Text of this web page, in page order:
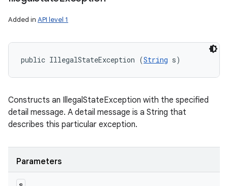
Added in API level 1
public IllegalStateException (String s)
Constructs an IllegalStateException with the specified
detail message. A detail message is a String that
describes this particular exception.
Parameters